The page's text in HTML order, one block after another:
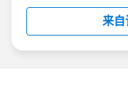
this group falls
http://
us/investor/
statements/
来自